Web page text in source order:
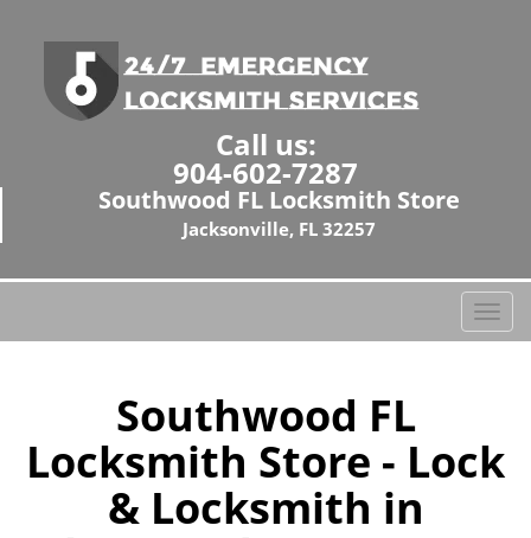
Call us:
904-602-7287
Southwood FL Locksmith Store
Jacksonville, FL 32257
T
o
e
n
Southwood FL
Locksmith Store - Lock
& Locksmith in